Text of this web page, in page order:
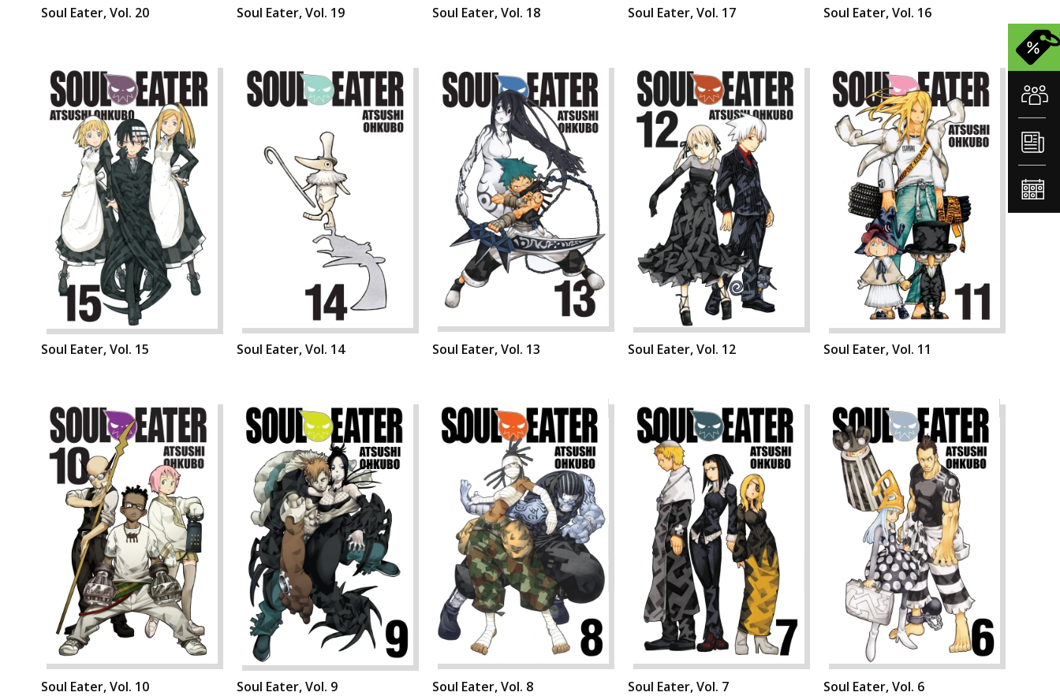
Soul Eater, Vol. 20 Soul Eater, Vol. 19 Soul Eater, Vol. 18 Soul Eater, Vol. 17 Soul Eater, Vol. 16
Soul Eater, Vol. 15 Soul Eater, Vol. 14 Soul Eater, Vol. 13 Soul Eater, Vol. 12 Soul Eater, Vol. 11
Soul Eater, Vol. 10 Soul Eater, Vol. 9 Soul Eater, Vol. 8 Soul Eater, Vol. 7 Soul Eater, Vol. 6